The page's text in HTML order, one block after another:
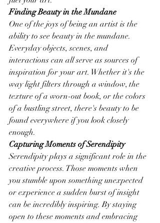
Finding Beauty in the Mundane
One of the joys of being an artist is the
ability to see beauty in the mundane.
Everyday objects, scenes, and
interactions can all serve as sources of
inspiration for your art. Whether it's the
way light filters through a window, the
texture of a worn-out book, or the colors
of a bustling street, there's beauty to be
found everywhere if you look closely
enough.
Capturing Moments of Serendipity
Serendipity plays a significant role in the
creative process. Those moments when
you stumble upon something unexpected
or experience a sudden burst of insight
can be incredibly inspiring. By staying
open to these moments and embracing